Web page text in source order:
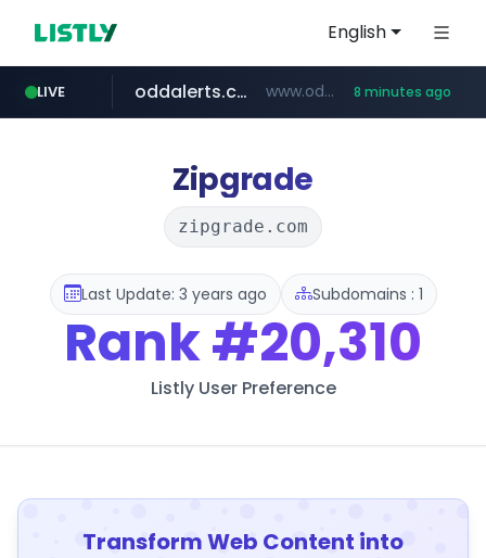
English
LIVE
temu.com www.temu.com/******************
oddalerts.com www.oddalerts.com 8 minutes ago
Zipgrade
zipgrade.com
Last Update: 3 years ago Subdomains : 1
Rank#20,310
Listly User Preference
Transform Web Content into